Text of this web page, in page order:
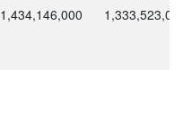
1,434,146,000